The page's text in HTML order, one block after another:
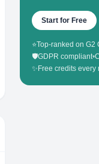
Start for Free
⭐Top-ranked on G2
🛡️GDPR compliant•
✨ Free credits every